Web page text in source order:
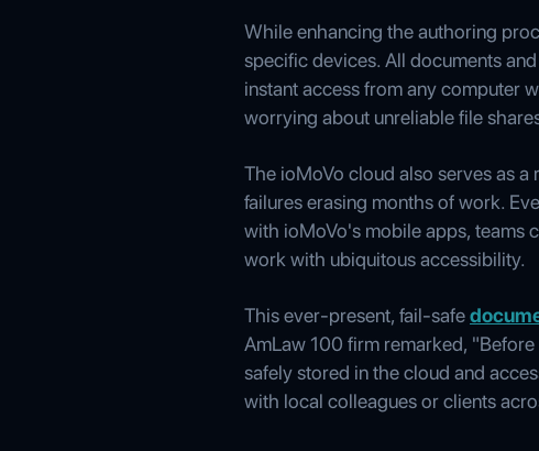
While enhancing the authoring
specific devices. All documents
instant access from any computer
worrying about unreliable file
The ioMoVo cloud also serves as
failures erasing months of work.
with ioMoVo's mobile apps, teams
work with ubiquitous accessibility.
This ever-present, fail-safe
AmLaw 100 firm remarked,
safely stored in the cloud and
with local colleagues or clients